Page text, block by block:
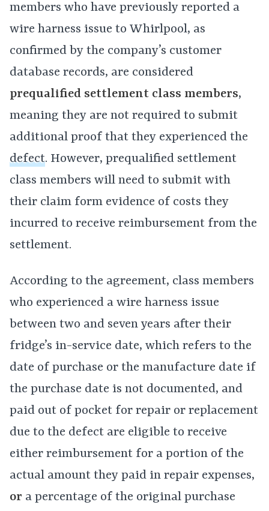
members who have previously reported a
wire harness issue to Whirlpool, as
confirmed by the company’s customer
database records, are considered
prequalified settlement class members,
meaning they are not required to submit
additional proof that they experienced the
defect. However, prequalified settlement
class members will need to submit with
their claim form evidence of costs they
incurred to receive reimbursement from the
settlement.
According to the agreement, class members
who experienced a wire harness issue
between two and seven years after their
fridge’s in-service date, which refers to the
date of purchase or the manufacture date if
the purchase date is not documented, and
paid out of pocket for repair or replacement
due to the defect are eligible to receive
either reimbursement for a portion of the
actual amount they paid in repair expenses,
or a percentage of the original purchase